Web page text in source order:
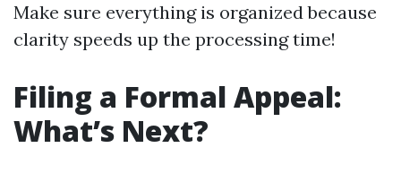
Make sure everything is organized because
clarity speeds up the processing time!
Filing a Formal Appeal:
What’s Next?